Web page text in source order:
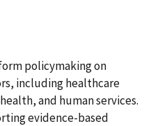
policymaking on
including healthcare
and human services.
evidence-based